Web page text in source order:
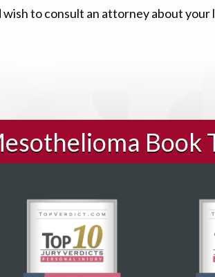
to consult an attorney about
Book